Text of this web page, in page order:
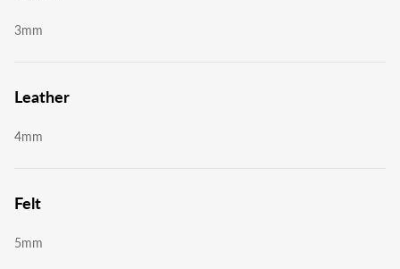
3mm
Leather
4mm
Felt
5mm